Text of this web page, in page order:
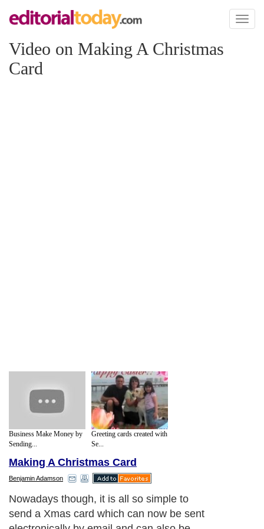
Toggle
Video on Making A Christmas
Card
Business Make Money by
Sending...
Greeting cards created with
Se...
Making A Christmas Card
Benjamin Adamson
Nowadays though, it is all so simple to
send a Xmas card which can now be sent